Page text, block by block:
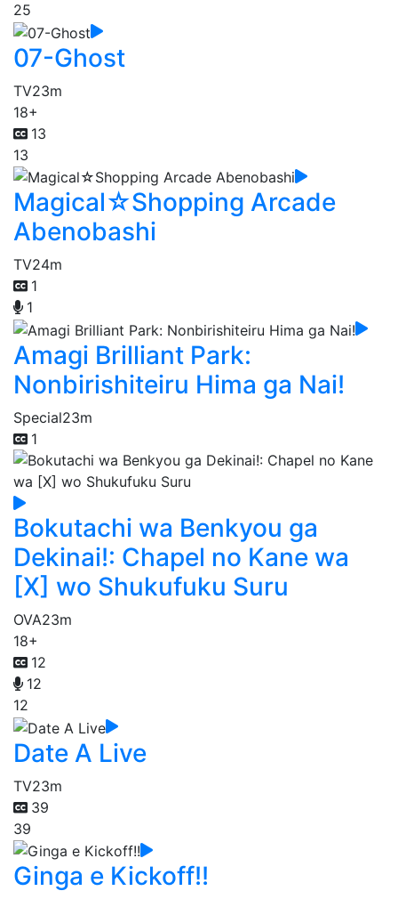
25
07-Ghost
TV23m
18+
13
13
Magical☆Shopping Arcade
Abenobashi
TV24m
1
1
Amagi Brilliant Park:
Nonbirishiteiru Hima ga Nai!
Special23m
1
Bokutachi wa Benkyou ga
Dekinai!: Chapel no Kane wa
[X] wo Shukufuku Suru
OVA23m
18+
12
12
12
Date A Live
TV23m
39
39
Ginga e Kickoff!!